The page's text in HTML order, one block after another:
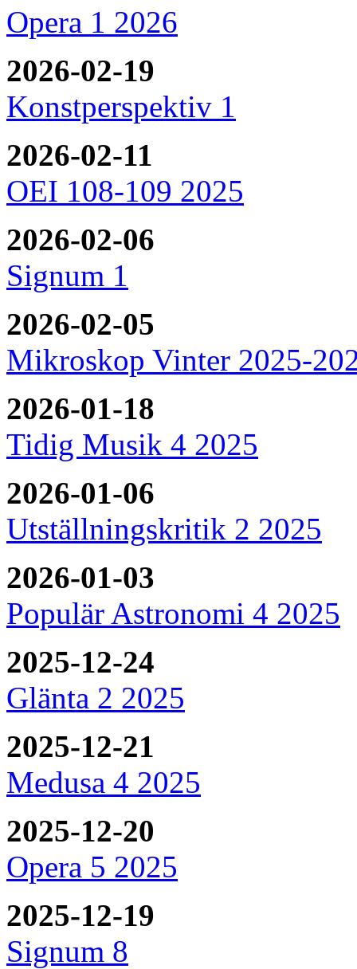
Opera 1 2026
2026-02-19
Konstperspektiv 1
2026-02-11
OEI 108-109 2025
2026-02-06
Signum 1
2026-02-05
Mikroskop Vinter 2025-
2026-01-18
Tidig Musik 4 2025
2026-01-06
Utställningskritik 2 2025
2026-01-03
Populär Astronomi 4 2025
2025-12-24
Glänta 2 2025
2025-12-21
Medusa 4 2025
2025-12-20
Opera 5 2025
2025-12-19
Signum 8